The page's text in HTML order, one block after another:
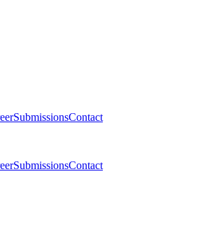
SubmissionsContact
SubmissionsContact